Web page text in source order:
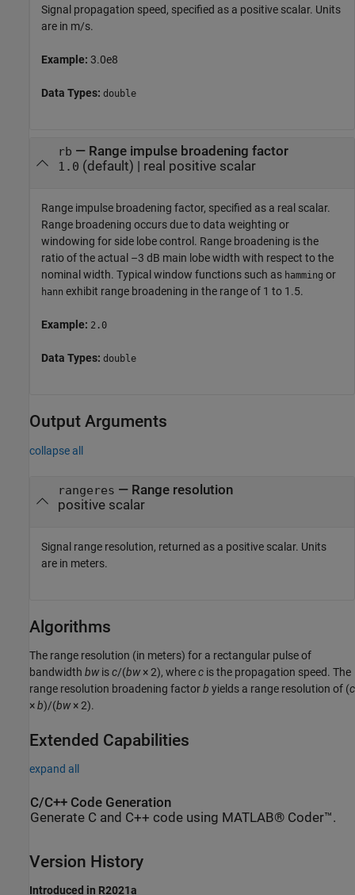
Signal propagation speed, specified as a positive scalar. Units
are in m/s.
Example: 3.0e8
Data Types: double
rb — Range impulse broadening factor
1.0 (default) | real positive scalar
Range impulse broadening factor, specified as a real scalar.
Range broadening occurs due to data weighting or
windowing for side lobe control. Range broadening is the
ratio of the actual –3 dB main lobe width with respect to the
nominal width. Typical window functions such as hamming or
hann exhibit range broadening in the range of 1 to 1.5.
Example: 2.0
Data Types: double
Output Arguments
collapse all
rangeres — Range resolution
positive scalar
Signal range resolution, returned as a positive scalar. Units
are in meters.
Algorithms
The range resolution (in meters) for a rectangular pulse of
bandwidth bwisc/(bw× 2), wherec is the propagation speed. The
range resolution broadening factorb yields a range resolution of (c
×b)/(bw× 2).
Extended Capabilities
expand all
C/C++ Code Generation
Generate C and C++ code using MATLAB® Coder™.
Version History
Introduced in R2021a